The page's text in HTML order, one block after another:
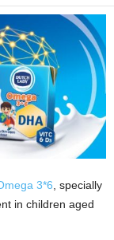
3*6, specially
in children aged